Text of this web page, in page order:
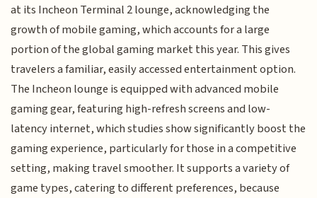
at its Incheon Terminal 2 lounge, acknowledging the
growth of mobile gaming, which accounts for a large
portion of the global gaming market this year. This gives
travelers a familiar, easily accessed entertainment option.
The Incheon lounge is equipped with advanced mobile
gaming gear, featuring high-refresh screens and low-
latency internet, which studies show significantly boost the
gaming experience, particularly for those in a competitive
setting, making travel smoother. It supports a variety of
game types, catering to different preferences, because